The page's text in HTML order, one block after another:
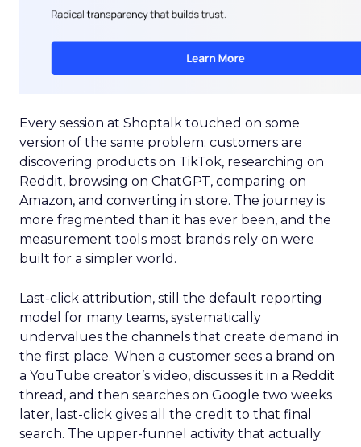
Every session at Shoptalk touched on some
version of the same problem: customers are
discovering products on TikTok, researching on
Reddit, browsing on ChatGPT, comparing on
Amazon, and converting in store. The journey is
more fragmented than it has ever been, and the
measurement tools most brands rely on were
built for a simpler world.
Last-click attribution, still the default reporting
model for many teams, systematically
undervalues the channels that create demand in
the first place. When a customer sees a brand on
a YouTube creator’s video, discusses it in a Reddit
thread, and then searches on Google two weeks
later, last-click gives all the credit to that final
search. The upper-funnel activity that actually